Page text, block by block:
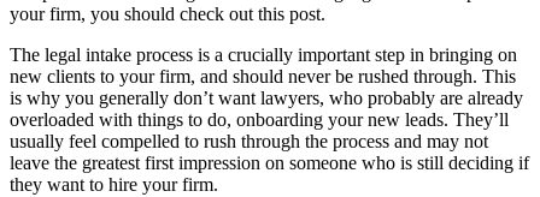
your firm, you should check out this post.
The legal intake process is a crucially important step in bringing on
new clients to your firm, and should never be rushed through. This
is why you generally don’t want lawyers, who probably are already
overloaded with things to do, onboarding your new leads. They’ll
usually feel compelled to rush through the process and may not
leave the greatest first impression on someone who is still deciding if
they want to hire your firm.